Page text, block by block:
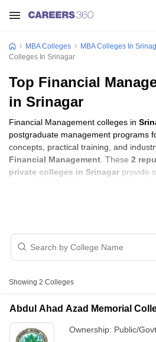
MBA Colleges MBA Colleges In
Colleges In Srinagar
Top Financial
in Srinagar
Financial Management colleges in
postgraduate management programs
concepts, practical training, and
Financial Management . These 2
private colleges in Srinagar provide
Financial Management
with Fees
College Name
Memorial College,
Public/
Showing 2 Colleges
Abdul Ahad Azad Memorial
Ownership: Public/Govt